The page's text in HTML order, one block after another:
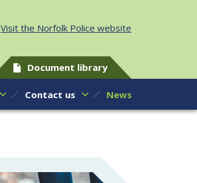
Visit the Norfolk Police website
Document library
Contact us News